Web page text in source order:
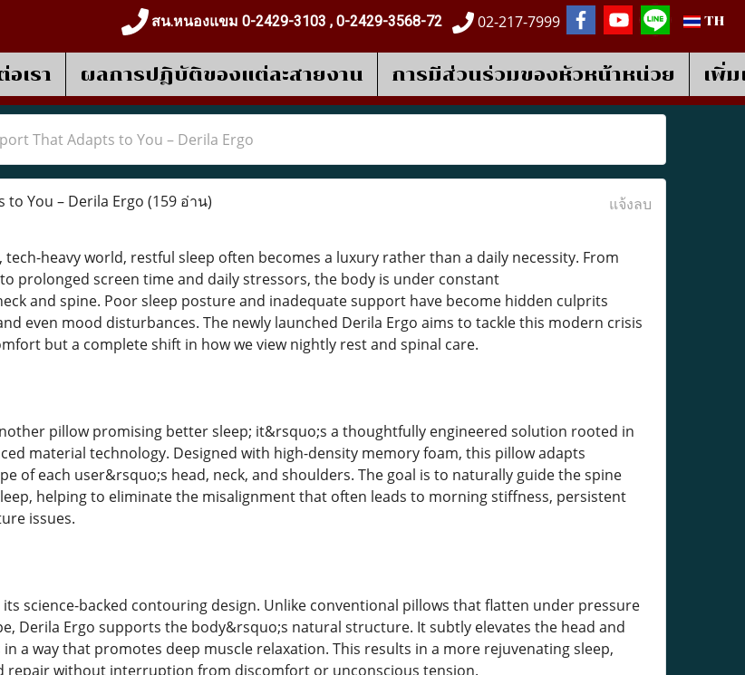
สน.หนองแขม 0-2429-3103 , 0-2429-3568-72 02-217-7999 TH
เรา ผลการปฎิบัติของแต่ละสายงาน การมีส่วนร่วมของหัวหน้าหน่วย เพิ่
That Adapts to You – Derila Ergo
to You – Derila Ergo (159 อ่าน) แจ้งลบ
heavy world, restful sleep often becomes a luxury rather than a daily necessity. From
prolonged screen time and daily stressors, the body is under constant
and spine. Poor sleep posture and inadequate support have become hidden culprits
even mood disturbances. The newly launched Derila Ergo aims to tackle this modern crisis
but a complete shift in how we view nightly rest and spinal care.
pillow promising better sleep; it&rsquo;s a thoughtfully engineered solution rooted in
material technology. Designed with high-density memory foam, this pillow adapts
of each user&rsquo;s head, neck, and shoulders. The goal is to naturally guide the spine
helping to eliminate the misalignment that often leads to morning stiffness, persistent
issues.
science-backed contouring design. Unlike conventional pillows that flatten under pressure
Derila Ergo supports the body&rsquo;s natural structure. It subtly elevates the head and
a way that promotes deep muscle relaxation. This results in a more rejuvenating sleep,
repair without interruption from discomfort or unconscious tension.